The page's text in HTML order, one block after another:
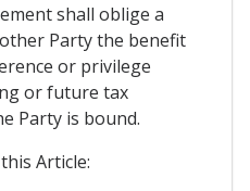
shall oblige a
Party the benefit
or privilege
or future tax
Party is bound.
Article: